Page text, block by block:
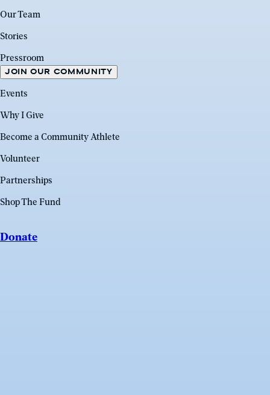
Our Team
Stories
Pressroom
JOIN OUR COMMUNITY
Events
Why I Give
Become a Community Athlete
Volunteer
Partnerships
Shop The Fund
Donate